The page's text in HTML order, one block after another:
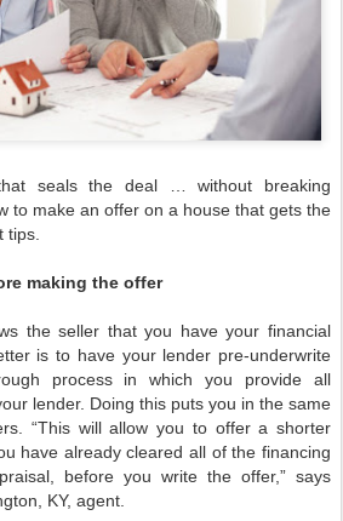
seals the deal … without breaking
to make an offer on a house that gets the
tips.
making the offer
the seller that you have your financial
is to have your lender pre-underwrite
process in which you provide all
lender. Doing this puts you in the same
“This will allow you to offer a shorter
have already cleared all of the financing
before you write the offer,” says
KY, agent.